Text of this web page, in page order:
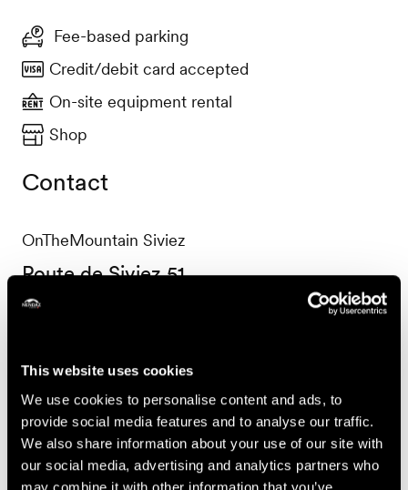
This website uses cookies
We use cookies to personalise content and ads, to
provide social media features and to analyse our traffic.
We also share information about your use of our site with
our social media, advertising and analytics partners who
may combine it with other information that you’ve
Fee-based parking
Credit/debit card accepted
On-site equipment rental
Shop
Contact
OnTheMountain Siviez
Route de Siviez 51
1997 Haute-Nendaz
Accessibility